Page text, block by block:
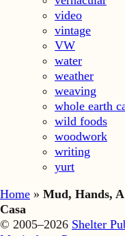
video
vintage
VW
water
weather
weaving
whole earth
wild foods
woodwork
writing
yurt
Home » Mud, Hands,
Casa
© 2005–2026 Shelter